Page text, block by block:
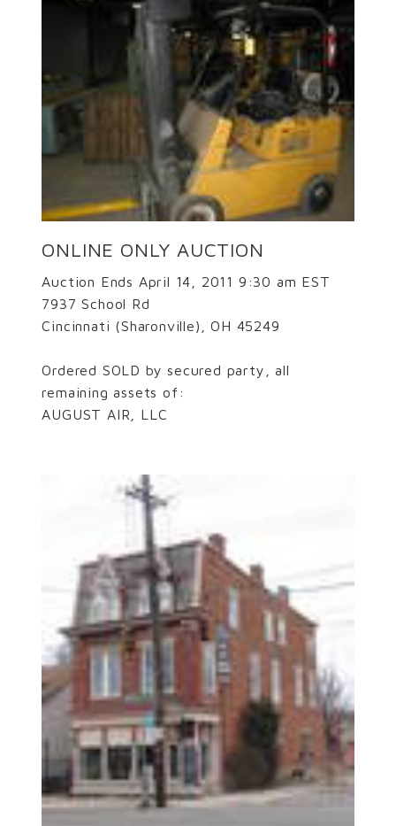
ONLINE ONLY AUCTION
Auction Ends April 14, 2011 9:30 am EST
7937 School Rd
Cincinnati (Sharonville), OH 45249
Ordered SOLD by secured party, all
remaining assets of:
AUGUST AIR, LLC